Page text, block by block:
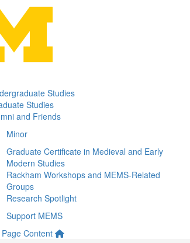
Studies
Studies
and Friends
Minor
Graduate Certificate in Medieval and Early
Modern Studies
Rackham Workshops and MEMS-Related
Groups
Research Spotlight
Support MEMS
Content